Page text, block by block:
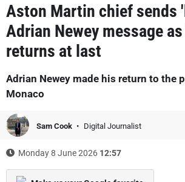
Aston Martin chief sends
Adrian Newey message
returns at last
Adrian Newey made his return to the
Monaco
Sam Cook Digital Journalist
Monday 8 June 2026 12:57